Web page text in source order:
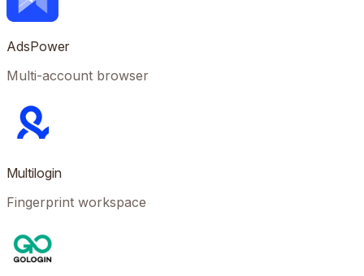
AdsPower
Multi-account browser
Multilogin
Fingerprint workspace